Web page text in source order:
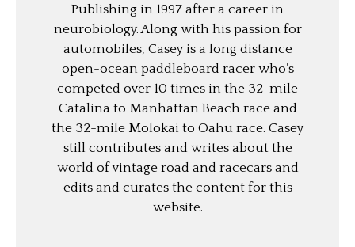
Publishing in 1997 after a career in
neurobiology. Along with his passion for
automobiles, Casey is a long distance
open-ocean paddleboard racer who’s
competed over 10 times in the 32-mile
Catalina to Manhattan Beach race and
the 32-mile Molokai to Oahu race. Casey
still contributes and writes about the
world of vintage road and racecars and
edits and curates the content for this
website.